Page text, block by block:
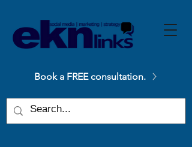
website
includes
Book a FREE consultation.